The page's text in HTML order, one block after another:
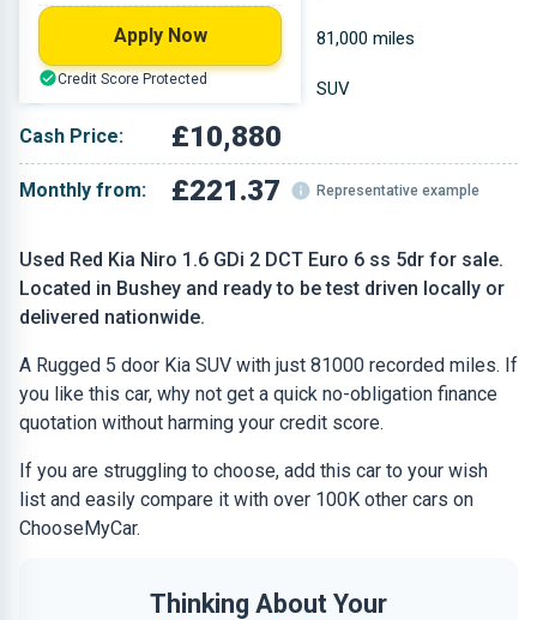
Used Red Kia Niro 1.6 GDi 2 DCT Euro 6 ss 5dr for sale.
Located in Bushey and ready to be test driven locally or
delivered nationwide.
A Rugged 5 door Kia SUV with just 81000 recorded miles. If
you like this car, why not get a quick no-obligation finance
quotation without harming your credit score.
If you are struggling to choose, add this car to your wish
list and easily compare it with over 100K other cars on
ChooseMyCar.
Thinking About Your
81,000 miles
Red SUV
Cash Price: £10,880
Monthly from: £221.37 Representative example
Apply Now
Credit Score Protected